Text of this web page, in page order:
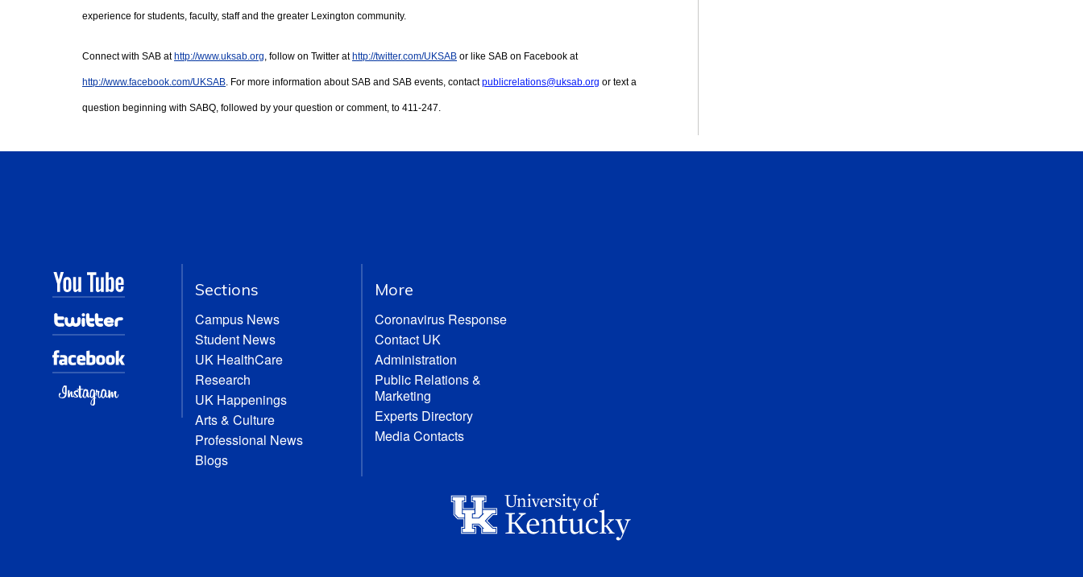
experience for students, faculty, staff and the greater Lexington community.
Connect with SAB at http://www.uksab.org, follow on Twitter at http://twitter.com/UKSAB or like SAB on Facebook at
http://www.facebook.com/UKSAB. For more information about SAB and SAB events, contact publicrelations@uksab.org or text a
question beginning with SABQ, followed by your question or comment, to 411-247.
Sections
Campus News
Student News
UK HealthCare
Research
UK Happenings
Arts & Culture
Professional News
Blogs
More
Coronavirus Response
Contact UK
Administration
Public Relations &
Marketing
Experts Directory
Media Contacts